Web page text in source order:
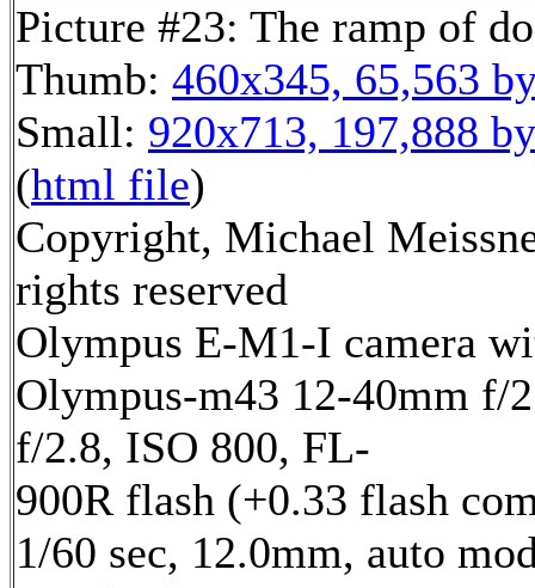
Picture #23: The ramp of
Thumb: 460x345, 65,563
Small: 920x713, 197,888
(html file)
Copyright, Michael
rights reserved
Olympus E-M1-I camera
Olympus-m43 12-40mm f/
f/2.8, ISO 800, FL-
900R flash (+0.33 flash
1/60 sec, 12.0mm, auto